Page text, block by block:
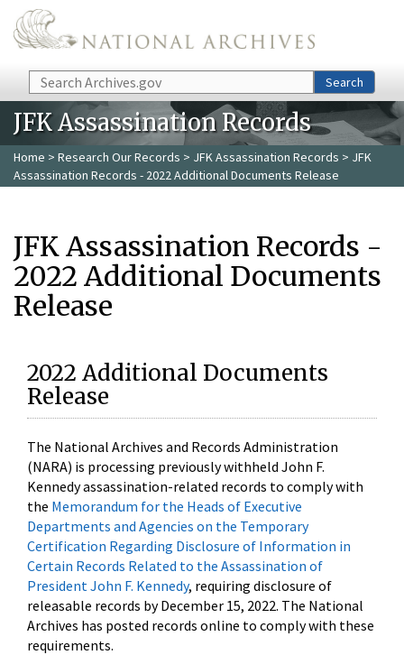
Skip to main content
Search Search
JFK Assassination Records
Home > Research Our Records > JFK Assassination Records > JFK
Assassination Records - 2022 Additional Documents Release
JFK Assassination Records -
2022 Additional Documents
Release
2022 Additional Documents
Release
The National Archives and Records Administration
(NARA) is processing previously withheld John F.
Kennedy assassination-related records to comply with
the Memorandum for the Heads of Executive
Departments and Agencies on the Temporary
Certification Regarding Disclosure of Information in
Certain Records Related to the Assassination of
President John F. Kennedy, requiring disclosure of
releasable records by December 15, 2022. The National
Archives has posted records online to comply with these
requirements.